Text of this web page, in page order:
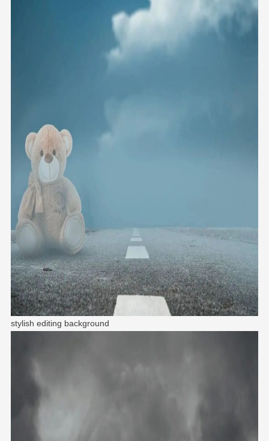
stylish editing background